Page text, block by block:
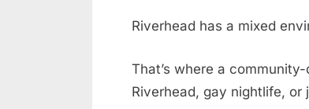
Riverhead has a mixed
That’s where a
Riverhead, gay nightlife, or